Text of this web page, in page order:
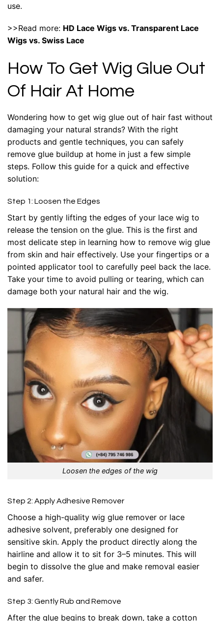
use.
>>Read more: HD Lace Wigs vs. Transparent Lace
Wigs vs. Swiss Lace
How To Get Wig Glue Out
Of Hair At Home
Wondering how to get wig glue out of hair fast without
damaging your natural strands? With the right
products and gentle techniques, you can safely
remove glue buildup at home in just a few simple
steps. Follow this guide for a quick and effective
solution:
Step 1: Loosen the Edges
Start by gently lifting the edges of your lace wig to
release the tension on the glue. This is the first and
most delicate step in learning how to remove wig glue
from skin and hair effectively. Use your fingertips or a
pointed applicator tool to carefully peel back the lace.
Take your time to avoid pulling or tearing, which can
damage both your natural hair and the wig.
Loosen the edges of the wig
Step 2: Apply Adhesive Remover
Choose a high-quality wig glue remover or lace
adhesive solvent, preferably one designed for
sensitive skin. Apply the product directly along the
hairline and allow it to sit for 3–5 minutes. This will
begin to dissolve the glue and make removal easier
and safer.
Step 3: Gently Rub and Remove
After the glue begins to break down, take a cotton